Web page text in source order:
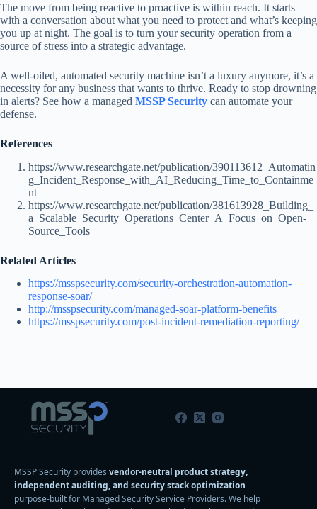
The move from being reactive to proactive is within reach. It starts
with a conversation about what you need to protect and what’s keeping
you up at night. The goal is to turn your security operation from a
source of stress into a strategic advantage.
A well-oiled, automated security machine isn’t a luxury anymore, it’s a
necessity for any business that wants to thrive. Ready to stop drowning
in alerts? See how a managed MSSP Security can automate your
defense.
References
https://www.researchgate.net/publication/390113612_Automatin
g_Incident_Response_with_AI_Reducing_Time_to_Containme
nt
https://www.researchgate.net/publication/381613928_Building_
a_Scalable_Security_Operations_Center_A_Focus_on_Open-
Source_Tools
Related Articles
https://msspsecurity.com/security-orchestration-automation-
response-soar/
http://msspsecurity.com/managed-soar-platform-benefits
https://msspsecurity.com/post-incident-remediation-reporting/
MSSP Security provides vendor-neutral product strategy,
independent auditing, and security stack optimization
purpose-built for Managed Security Service Providers. We help